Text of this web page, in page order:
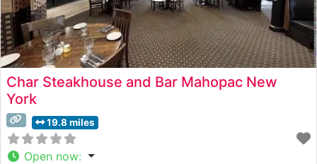
Char Steakhouse and Bar Mahopac New
York
19.8 miles
Open now: